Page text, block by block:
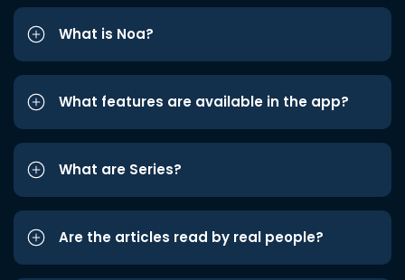
What is Noa?
What features are available in the app?
What are Series?
Are the articles read by real people?